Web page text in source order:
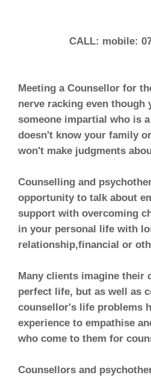
CALL: mobile:
Meeting a Counsellor for
nerve racking even though
someone impartial who is
doesn't know your family
won't make judgments
Counselling and
opportunity to talk about
support with overcoming
in your personal life with
relationship,financial or
Many clients imagine their
perfect life, but as well as
counsellor's life problems
experience to empathise
who come to them for
Counsellors and